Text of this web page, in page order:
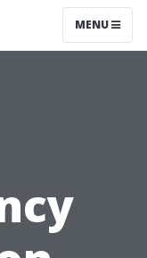
MENU